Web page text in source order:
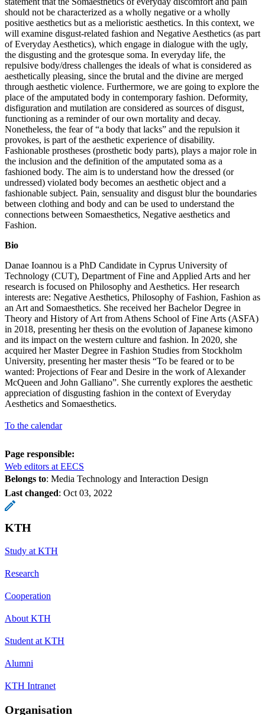
should not be characterized as a wholly negative or a wholly
positive aesthetics but as a melioristic aesthetics. In this context, we
will examine disgust-related fashion and Negative Aesthetics (as part
of Everyday Aesthetics), which engage in dialogue with the ugly,
the disgusting and the grotesque soma. In everyday life, the
repulsive body/dress challenges the ideals of what is considered as
aesthetically pleasing, since the brutal and the divine are merged
through aesthetic violence. Furthermore, we are going to explore the
place of the amputated body in contemporary fashion. Deformity,
disfiguration and mutilation are considered as sources of disgust,
functioning as a reminder of our own mortality and decay.
Nonetheless, the fear of “a body that lacks” and the repulsion it
provokes, is part of the aesthetic experience of disability.
Fashionable prostheses (prosthetic body parts), plays a major role in
the inclusion and the definition of the amputated soma as a
fashioned body. The aim is to understand how the dressed (or
undressed) violated body becomes an aesthetic object and a
fashionable subject. Pain, sensuality and disgust blur the boundaries
between clothing and body and can be used to understand the
connections between Somaesthetics, Negative aesthetics and
Fashion.
Bio
Danae Ioannou is a PhD Candidate in Cyprus University of
Technology (CUT), Department of Fine and Applied Arts and her
research is focused on Philosophy and Aesthetics. Her research
interests are: Negative Aesthetics, Philosophy of Fashion, Fashion as
an Art and Somaesthetics. She received her Bachelor Degree in
Theory and History of Art from Athens School of Fine Arts (ASFA)
in 2018, presenting her thesis on the evolution of Japanese kimono
and its impact on the western culture and fashion. In 2020, she
acquired her Master Degree in Fashion Studies from Stockholm
University, presenting her master thesis “To be feared or to be
wanted: Projections of Fear and Desire in the work of Alexander
McQueen and John Galliano”. She currently explores the aesthetic
appreciation of disgusting fashion in the context of Everyday
Aesthetics and Somaesthetics.
To the calendar
Page responsible:
Web editors at EECS
Belongs to: Media Technology and Interaction Design
Last changed: Oct 03, 2022
KTH
Study at KTH
Research
Cooperation
About KTH
Student at KTH
Alumni
KTH Intranet
Organisation